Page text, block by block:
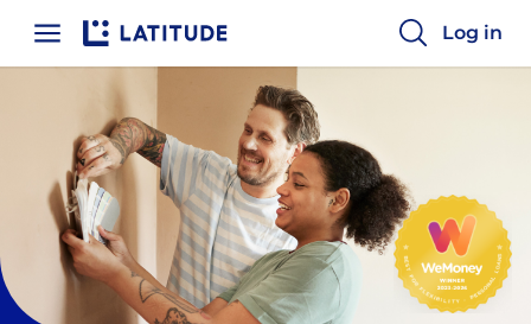
Log in
Personal Loans | Latitude Financial